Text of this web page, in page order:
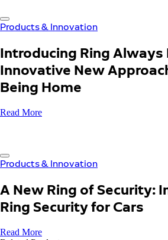
Products & Innovation
Introducing Ring Always
Innovative New
Being Home
Read More
Products & Innovation
A New Ring of Security:
Ring Security for Cars
Read More